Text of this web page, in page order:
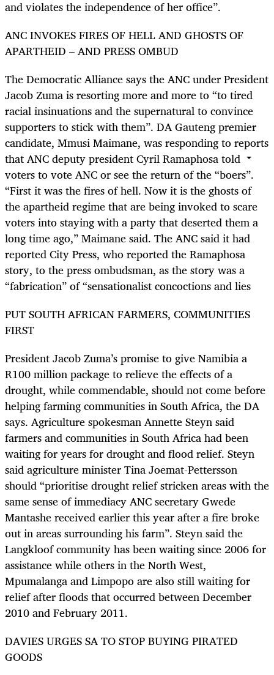
and violates the independence of her office”.
ANC INVOKES FIRES OF HELL AND GHOSTS OF
APARTHEID – AND PRESS OMBUD
The Democratic Alliance says the ANC under President
Jacob Zuma is resorting more and more to “to tired
racial insinuations and the supernatural to convince
supporters to stick with them”. DA Gauteng premier
candidate, Mmusi Maimane, was responding to reports
that ANC deputy president Cyril Ramaphosa told
voters to vote ANC or see the return of the “boers”.
“First it was the fires of hell. Now it is the ghosts of
the apartheid regime that are being invoked to scare
voters into staying with a party that deserted them a
long time ago,” Maimane said. The ANC said it had
reported City Press, who reported the Ramaphosa
story, to the press ombudsman, as the story was a
“fabrication” of “sensationalist concoctions and lies
PUT SOUTH AFRICAN FARMERS, COMMUNITIES
FIRST
President Jacob Zuma’s promise to give Namibia a
R100 million package to relieve the effects of a
drought, while commendable, should not come before
helping farming communities in South Africa, the DA
says. Agriculture spokesman Annette Steyn said
farmers and communities in South Africa had been
waiting for years for drought and flood relief. Steyn
said agriculture minister Tina Joemat-Pettersson
should “prioritise drought relief stricken areas with the
same sense of immediacy ANC secretary Gwede
Mantashe received earlier this year after a fire broke
out in areas surrounding his farm”. Steyn said the
Langkloof community has been waiting since 2006 for
assistance while others in the North West,
Mpumalanga and Limpopo are also still waiting for
relief after floods that occurred between December
2010 and February 2011.
DAVIES URGES SA TO STOP BUYING PIRATED
GOODS